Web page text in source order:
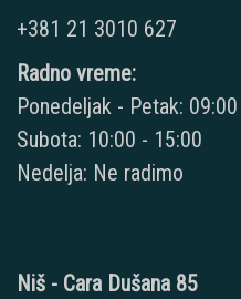
+381 21 3010 627
Radno vreme:
Ponedeljak - Petak:
Subota: 10:00 - 15:00
Nedelja: Ne radimo
Niš - Cara Dušana 85